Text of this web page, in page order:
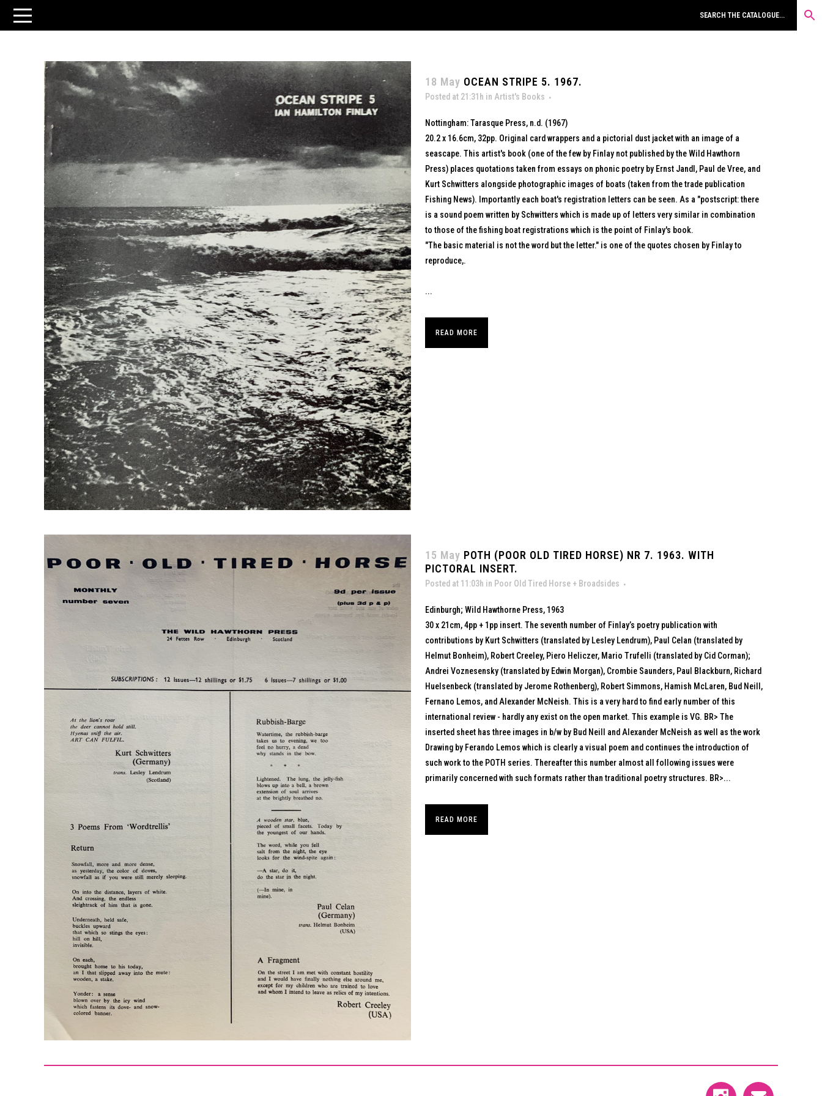
18 May OCEAN STRIPE 5. 1967.
Posted at 21:31h in Artist's Books
Nottingham: Tarasque Press, n.d. (1967)
20.2 x 16.6cm, 32pp. Original card wrappers and a pictorial dust jacket with an image of a
seascape. This artist's book (one of the few by Finlay not published by the Wild Hawthorn
Press) places quotations taken from essays on phonic poetry by Ernst Jandl, Paul de Vree, and
Kurt Schwitters alongside photographic images of boats (taken from the trade publication
Fishing News). Importantly each boat's registration letters can be seen. As a "postscript: there
is a sound poem written by Schwitters which is made up of letters very similar in combination
to those of the fishing boat registrations which is the point of Finlay's book.
"The basic material is not the word but the letter." is one of the quotes chosen by Finlay to
reproduce,.
...
READ MORE
15 May POTH (POOR OLD TIRED HORSE) NR 7. 1963. WITH
PICTORAL INSERT.
Posted at 11:03h in Poor Old Tired Horse + Broadsides
Edinburgh; Wild Hawthorne Press, 1963
30 x 21cm, 4pp + 1pp insert. The seventh number of Finlay’s poetry publication with
contributions by Kurt Schwitters (translated by Lesley Lendrum), Paul Celan (translated by
Helmut Bonheim), Robert Creeley, Piero Heliczer, Mario Trufelli (translated by Cid Corman);
Andrei Voznesensky (translated by Edwin Morgan), Crombie Saunders, Paul Blackburn, Richard
Huelsenbeck (translated by Jerome Rothenberg), Robert Simmons, Hamish McLaren, Bud Neill,
Fernano Lemos, and Alexander McNeish. This is a very hard to find early number of this
international review - hardly any exist on the open market. This example is VG. BR> The
inserted sheet has three images in b/w by Bud Neill and Alexander McNeish as well as the work
Drawing by Ferando Lemos which is clearly a visual poem and continues the introduction of
such work to the POTH series. Thereafter this number almost all following issues were
primarily concerned with such formats rather than traditional poetry structures. BR>...
READ MORE